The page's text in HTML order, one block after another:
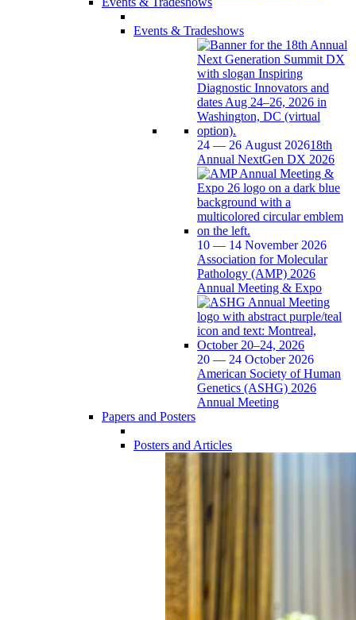
Events & Tradeshows
24 — 26 August 202618th
Annual NextGen DX 2026
10 — 14 November 2026
Association for Molecular
Pathology (AMP) 2026
Annual Meeting & Expo
20 — 24 October 2026
American Society of Human
Genetics (ASHG) 2026
Annual Meeting
Papers and Posters
Posters and Articles